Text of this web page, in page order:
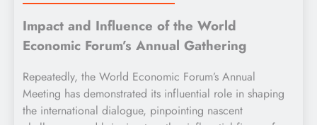
Impact and Influence of the World
Economic Forum’s Annual Gathering
Repeatedly, the World Economic Forum’s Annual
Meeting has demonstrated its influential role in shaping
the international dialogue, pinpointing nascent